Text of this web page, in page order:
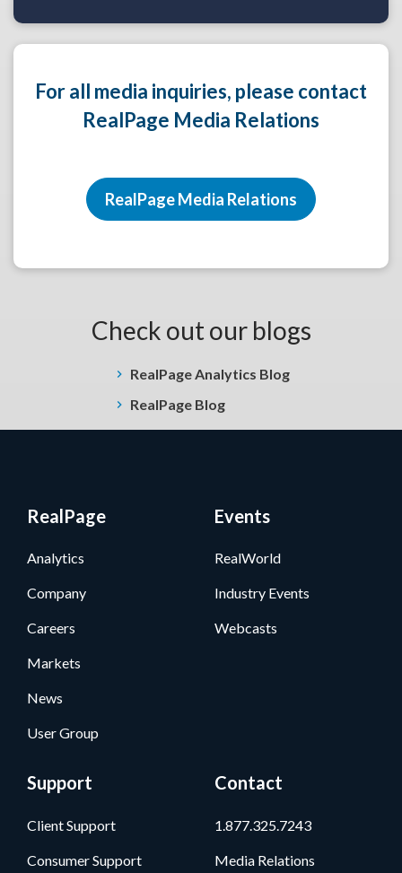
For all media inquiries, please contact
RealPage Media Relations
RealPage Media Relations
Check out our blogs
RealPage Analytics Blog
RealPage Blog
RealPage
Analytics
Company
Careers
Markets
News
User Group
Events
RealWorld
Industry Events
Webcasts
Support
Client Support
Consumer Support
Contact
1.877.325.7243
Media Relations